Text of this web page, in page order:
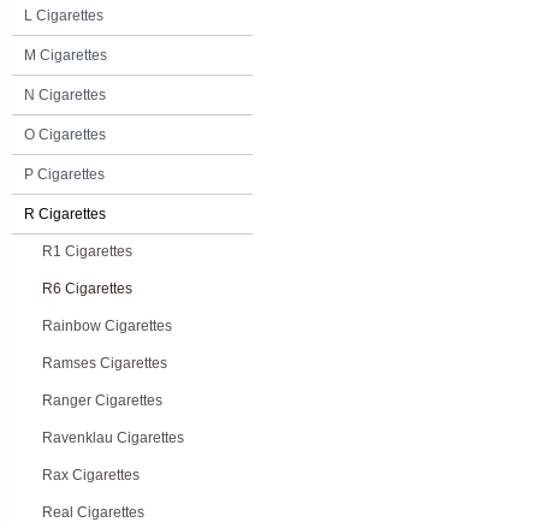
L Cigarettes
M Cigarettes
N Cigarettes
O Cigarettes
P Cigarettes
R Cigarettes
R1 Cigarettes
R6 Cigarettes
Rainbow Cigarettes
Ramses Cigarettes
Ranger Cigarettes
Ravenklau Cigarettes
Rax Cigarettes
Real Cigarettes